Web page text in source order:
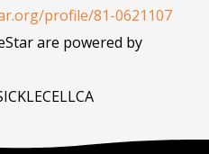
profile/81-0621107
are powered by